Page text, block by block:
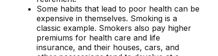
Some habits that lead to poor health can be
expensive in themselves. Smoking is a
classic example. Smokers also pay higher
premiums for health care and life
insurance, and their houses, cars, and